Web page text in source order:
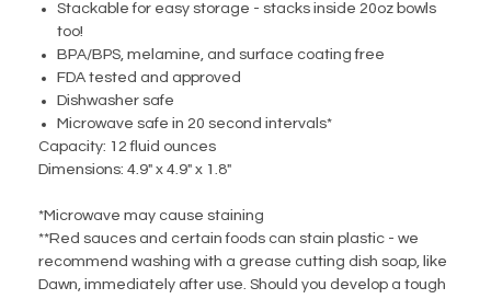
Stackable for easy storage - stacks inside 20oz bowls
too!
BPA/BPS, melamine, and surface coating free
FDA tested and approved
Dishwasher safe
Microwave safe in 20 second intervals*
Capacity: 12 fluid ounces
Dimensions: 4.9" x 4.9" x 1.8"
*Microwave may cause staining
**Red sauces and certain foods can stain plastic - we
recommend washing with a grease cutting dish soap, like
Dawn, immediately after use. Should you develop a tough